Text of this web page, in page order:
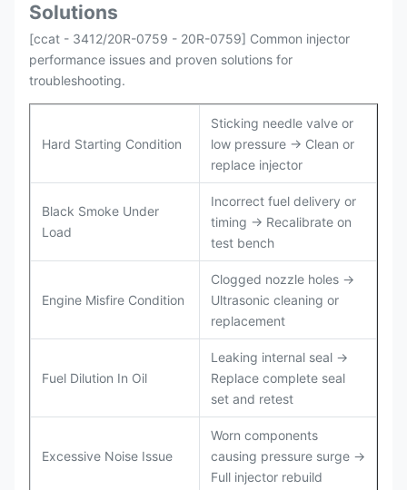
Solutions
[ccat - 3412/20R-0759 - 20R-0759] Common injector
performance issues and proven solutions for
troubleshooting.
Hard Starting Condition
Sticking needle valve or
low pressure → Clean or
replace injector
Black Smoke Under
Load
Incorrect fuel delivery or
timing → Recalibrate on
test bench
Engine Misfire Condition
Clogged nozzle holes →
Ultrasonic cleaning or
replacement
Fuel Dilution In Oil
Leaking internal seal →
Replace complete seal
set and retest
Excessive Noise Issue
Worn components
causing pressure surge →
Full injector rebuild